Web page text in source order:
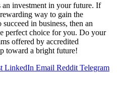
investment in your future. If
way to gain the
in business, then an
perfect choice for you. Do your
offered by accredited
toward a bright future!
LinkedIn Email Reddit Telegram